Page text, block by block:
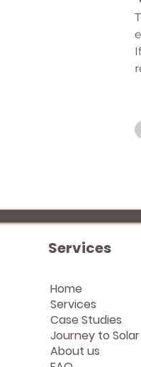
Home
Services
Case Studies
Journey to Solar
About us
Services